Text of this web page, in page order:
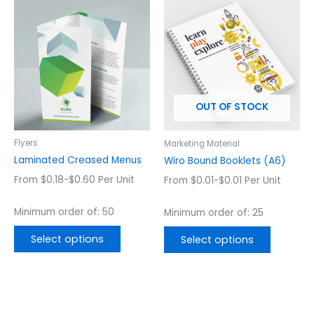
Flyers
Laminated Creased Menus
From $0.18-$0.60 Per Unit
Minimum order of: 50
Select options
has
multiple
variants.
on
product
OUT OF STOCK
Marketing Material
Wiro Bound Booklets (A6)
From $0.01-$0.01 Per Unit
Minimum order of: 25
Select options
multiple
variants.
The
options
on
the
product